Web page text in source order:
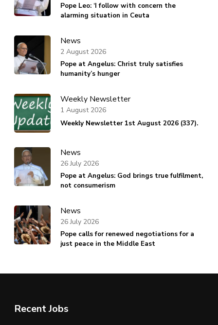
Pope Leo: ‘I follow with concern the
alarming situation in Ceuta
News
Pope at Angelus: Christ truly satisfies
humanity’s hunger
2 August 2026
Weekly Newsletter
Weekly Newsletter 1st August 2026 (337).
1 August 2026
News
Pope at Angelus: God brings true fulfilment,
not consumerism
26 July 2026
News
Pope calls for renewed negotiations for a
just peace in the Middle East
26 July 2026
Recent Jobs